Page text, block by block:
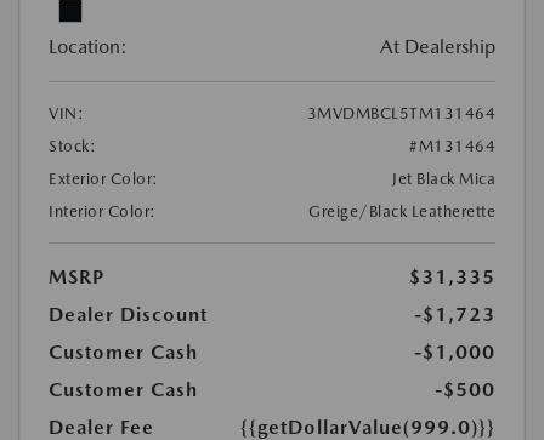
Location: At Dealership
VIN:
3MVDMBCL5TM131464
Stock:
#M131464
Exterior Color:
Jet Black Mica
Interior Color:
Greige/Black Leatherette
MSRP
$31,335
Dealer Discount
-$1,723
Customer Cash
-$1,000
Customer Cash
-$500
Dealer Fee
{{getDollarValue(999.0)}}